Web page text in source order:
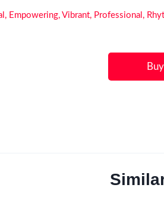
Empowering, Vibrant, Professional,